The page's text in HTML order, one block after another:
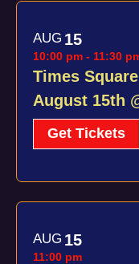
AUG 15
Times
August 15th
10:00 pm - 11:30
Get Tickets
AUG 15
11:00 pm